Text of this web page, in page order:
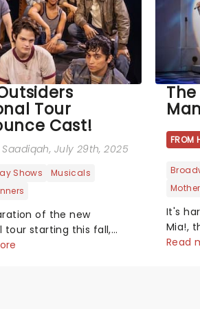
Tour
Cast!
Saadiqah, July 29th, 2025
Shows
Musicals
of the new
tour starting this fall,
cast has been
FROM
It's
Mia!,
Read